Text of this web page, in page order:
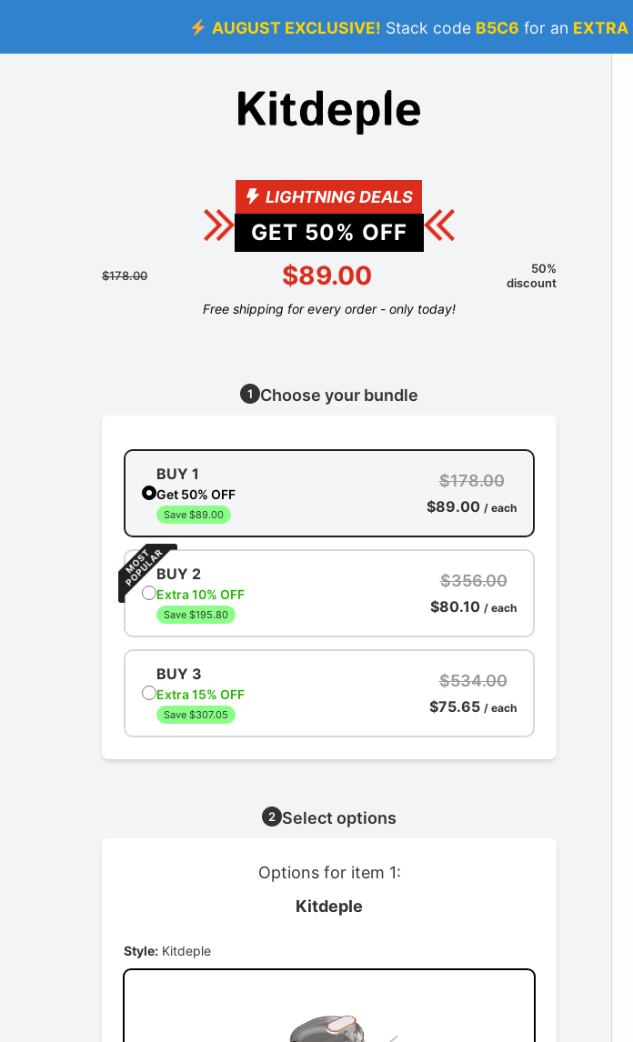
AUGUST EXCLUSIVE! Stack code B5C6 for an EXTRA
LIGHTNING DEALS
GET 50% OFF
$178.00 $89.00
50%
discount
Free shipping for every order - only today!
1 Choose your bundle
BUY 1
Get 50% OFF
Save $89.00
$178.00
$89.00 / each
BUY 2
Extra 10% OFF
Save $195.80
$356.00
$80.10 / each
BUY 3
Extra 15% OFF
Save $307.05
$534.00
$75.65 / each
2 Select options
Options for item 1:
Kitdeple
Style: Kitdeple